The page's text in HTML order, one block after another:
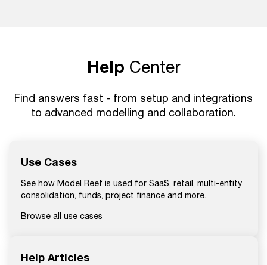
Help Center
Find answers fast - from setup and integrations
to advanced modelling and collaboration.
Use Cases
See how Model Reef is used for SaaS, retail, multi-entity
consolidation, funds, project finance and more.
Browse all use cases
Help Articles